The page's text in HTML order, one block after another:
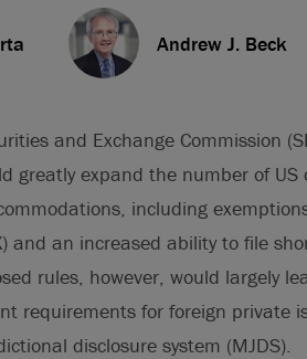
Andrew J. Beck
and Exchange Commission
greatly expand the number of
including
and an increased ability to file
rules, however, would largely
requirements for foreign private
disclosure system (MJDS).